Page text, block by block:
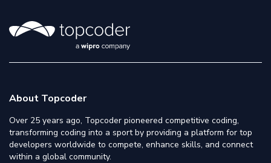
About Topcoder
Over 25 years ago, Topcoder pioneered competitive coding,
transforming coding into a sport by providing a platform for top
developers worldwide to compete, enhance skills, and connect
within a global community.